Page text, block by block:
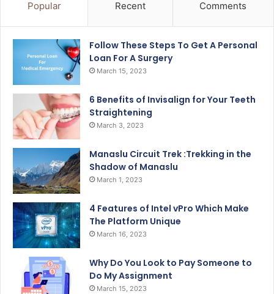
Popular Recent Comments
Follow These Steps To Get A Personal
Loan For A Surgery
March 15, 2023
6 Benefits of Invisalign for Your Teeth
Straightening
March 3, 2023
Manaslu Circuit Trek :Trekking in the
Shadow of Manaslu
March 1, 2023
4 Features of Intel vPro Which Make
The Platform Unique
March 16, 2023
Why Do You Look to Pay Someone to
Do My Assignment
March 15, 2023